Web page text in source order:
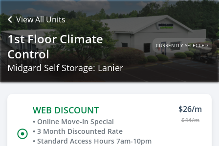
View All Units
1st Floor Climate
Control
CURRENTLY SELECTED
Midgard Self Storage: Lanier
WEB DISCOUNT
• Online Move-In Special
• 3 Month Discounted Rate
• Standard Access Hours 7am-10pm
$26/m
$44/m